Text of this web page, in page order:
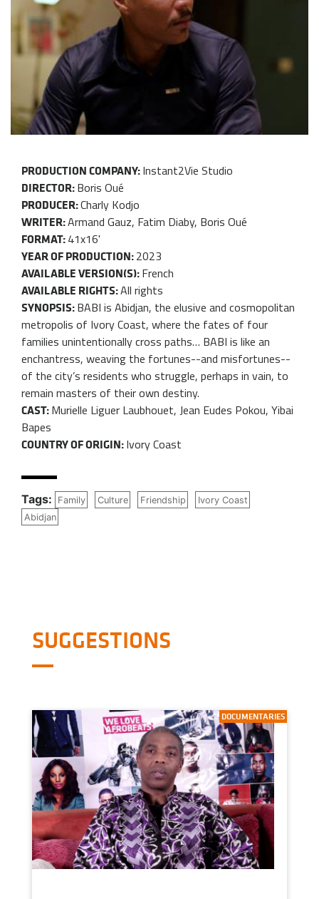
PRODUCTION COMPANY:Instant2Vie Studio
DIRECTOR:Boris Oué
PRODUCER:Charly Kodjo
WRITER:Armand Gauz, Fatim Diaby, Boris Oué
FORMAT:41x16'
YEAR OF PRODUCTION:2023
AVAILABLE VERSION(S):French
AVAILABLE RIGHTS:All rights
SYNOPSIS:BABI is Abidjan, the elusive and cosmopolitan
metropolis of Ivory Coast, where the fates of four
families unintentionally cross paths… BABI is like an
enchantress, weaving the fortunes--and misfortunes--
of the city’s residents who struggle, perhaps in vain, to
remain masters of their own destiny.
CAST:Murielle Liguer Laubhouet, Jean Eudes Pokou, Yibai
Bapes
COUNTRY OF ORIGIN:Ivory Coast
Tags: Family Culture Friendship
Ivory Coast
Abidjan
SUGGESTIONS
DOCUMENTARIES